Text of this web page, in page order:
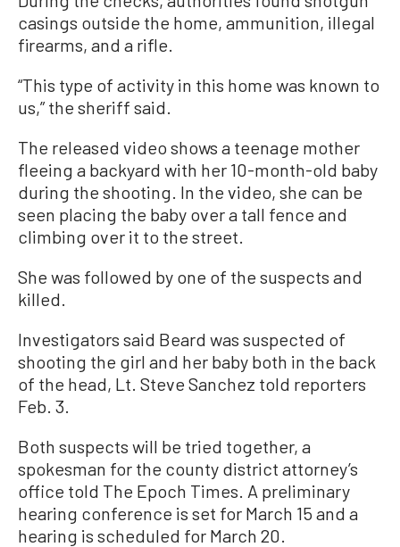
casings outside the home, ammunition, illegal
firearms, and a rifle.
“This type of activity in this home was known to
us,” the sheriff said.
The released video shows a teenage mother
fleeing a backyard with her 10-month-old baby
during the shooting. In the video, she can be
seen placing the baby over a tall fence and
climbing over it to the street.
She was followed by one of the suspects and
killed.
Investigators said Beard was suspected of
shooting the girl and her baby both in the back
of the head, Lt. Steve Sanchez told reporters
Feb. 3.
Both suspects will be tried together, a
spokesman for the county district attorney’s
office told The Epoch Times. A preliminary
hearing conference is set for March 15 and a
hearing is scheduled for March 20.